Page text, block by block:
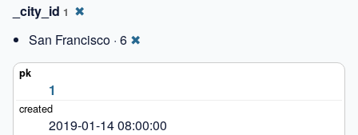
_city_id 1 ✖
San Francisco · 6 ✖
1
2019-01-14 08:00:00